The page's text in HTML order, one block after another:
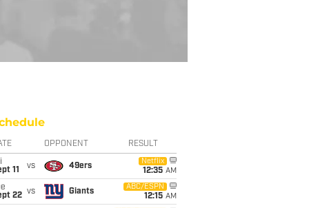
OPPONENT RESULT
11
vs 49ers
Netflix
12:35 AM
22 vs Giants
ABC/ESPN
12:15 AM